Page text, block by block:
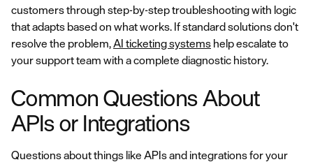
customers through step-by-step troubleshooting with logic
that adapts based on what works. If standard solutions don't
resolve the problem,AI ticketing systems help escalate to
your support team with a complete diagnostic history.
Common Questions About
APIs or Integrations
Questions about things like APIs and integrations for your